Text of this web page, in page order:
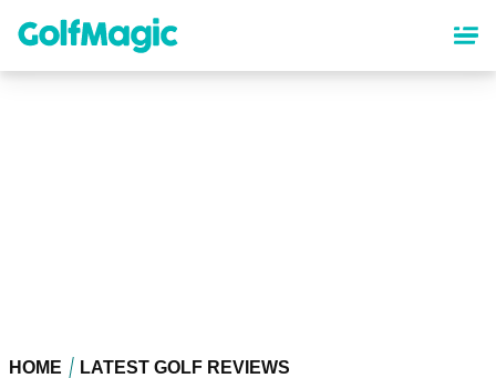
content
HOME LATEST GOLF REVIEWS